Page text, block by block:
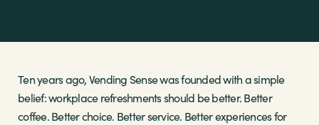
Ten years ago, Vending Sense was founded with a simple
belief: workplace refreshments should be better. Better
coffee. Better choice. Better service. Better experiences for